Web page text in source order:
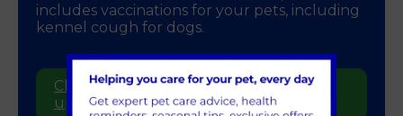
includes vaccinations for your pets, including
kennel cough for dogs.
Click here to find out more and to sign
up online